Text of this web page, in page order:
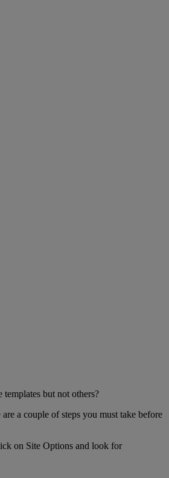
but not others?
a couple of steps you must take before
on Site Options and look for